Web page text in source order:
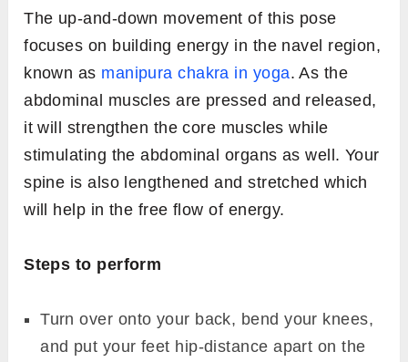
The up-and-down movement of this pose
focuses on building energy in the navel region,
known as manipura chakra in yoga. As the
abdominal muscles are pressed and released,
it will strengthen the core muscles while
stimulating the abdominal organs as well. Your
spine is also lengthened and stretched which
will help in the free flow of energy.
Steps to perform
Turn over onto your back, bend your knees,
and put your feet hip-distance apart on the